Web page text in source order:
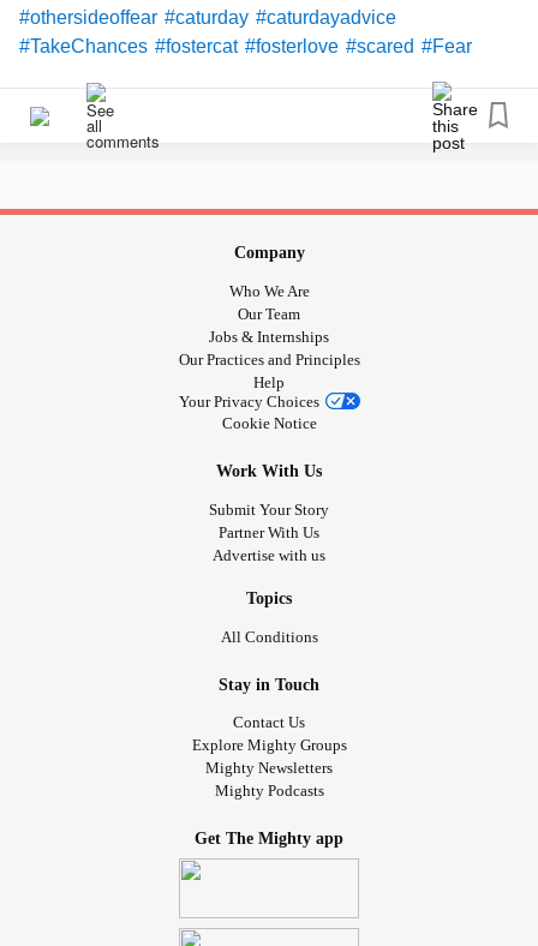
#othersideoffear #caturday #caturdayadvice
#TakeChances #fostercat #fosterlove #scared #Fear
Company
Who We Are
Our Team
Jobs & Internships
Our Practices and Principles
Help
Your Privacy Choices
Cookie Notice
Work With Us
Submit Your Story
Partner With Us
Advertise with us
Topics
All Conditions
Stay in Touch
Contact Us
Explore Mighty Groups
Mighty Newsletters
Mighty Podcasts
Get The Mighty app